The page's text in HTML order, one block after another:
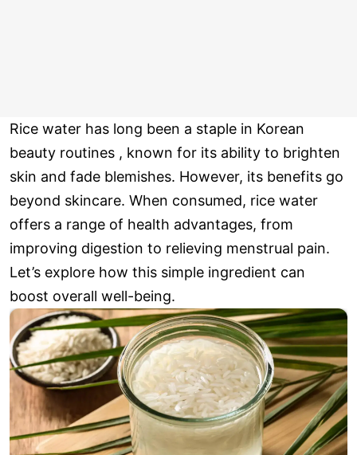
Rice water has long been a staple in Korean
beauty routines , known for its ability to brighten
skin and fade blemishes. However, its benefits go
beyond skincare. When consumed, rice water
offers a range of health advantages, from
improving digestion to relieving menstrual pain.
Let’s explore how this simple ingredient can
boost overall well-being.